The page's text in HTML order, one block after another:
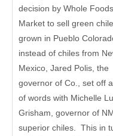
decision by Whole Foods
Market to sell green
grown in Pueblo
instead of chiles from
Mexico, Jared Polis, the
governor of Co., set off
of words with Michelle
Grisham, governor of
superior chiles. This in